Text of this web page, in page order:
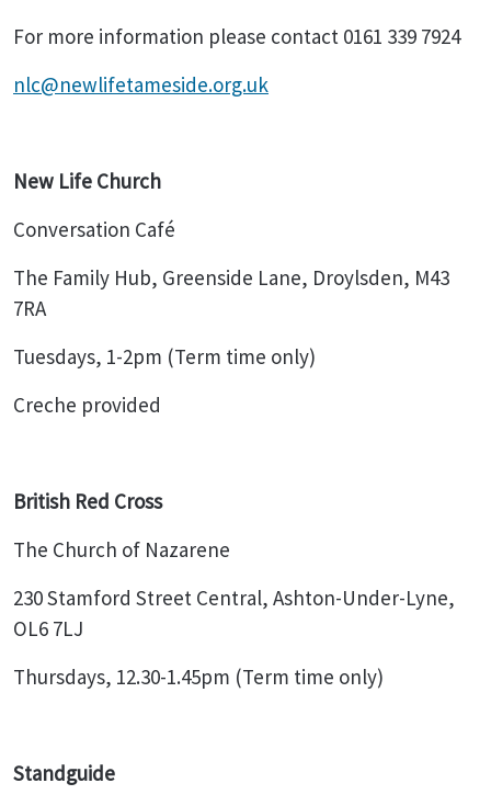
For more information please contact 0161 339 7924
nlc@newlifetameside.org.uk
New Life Church
Conversation Café
The Family Hub, Greenside Lane, Droylsden, M43
7RA
Tuesdays, 1-2pm (Term time only)
Creche provided
British Red Cross
The Church of Nazarene
230 Stamford Street Central, Ashton-Under-Lyne,
OL6 7LJ
Thursdays, 12.30-1.45pm (Term time only)
Standguide